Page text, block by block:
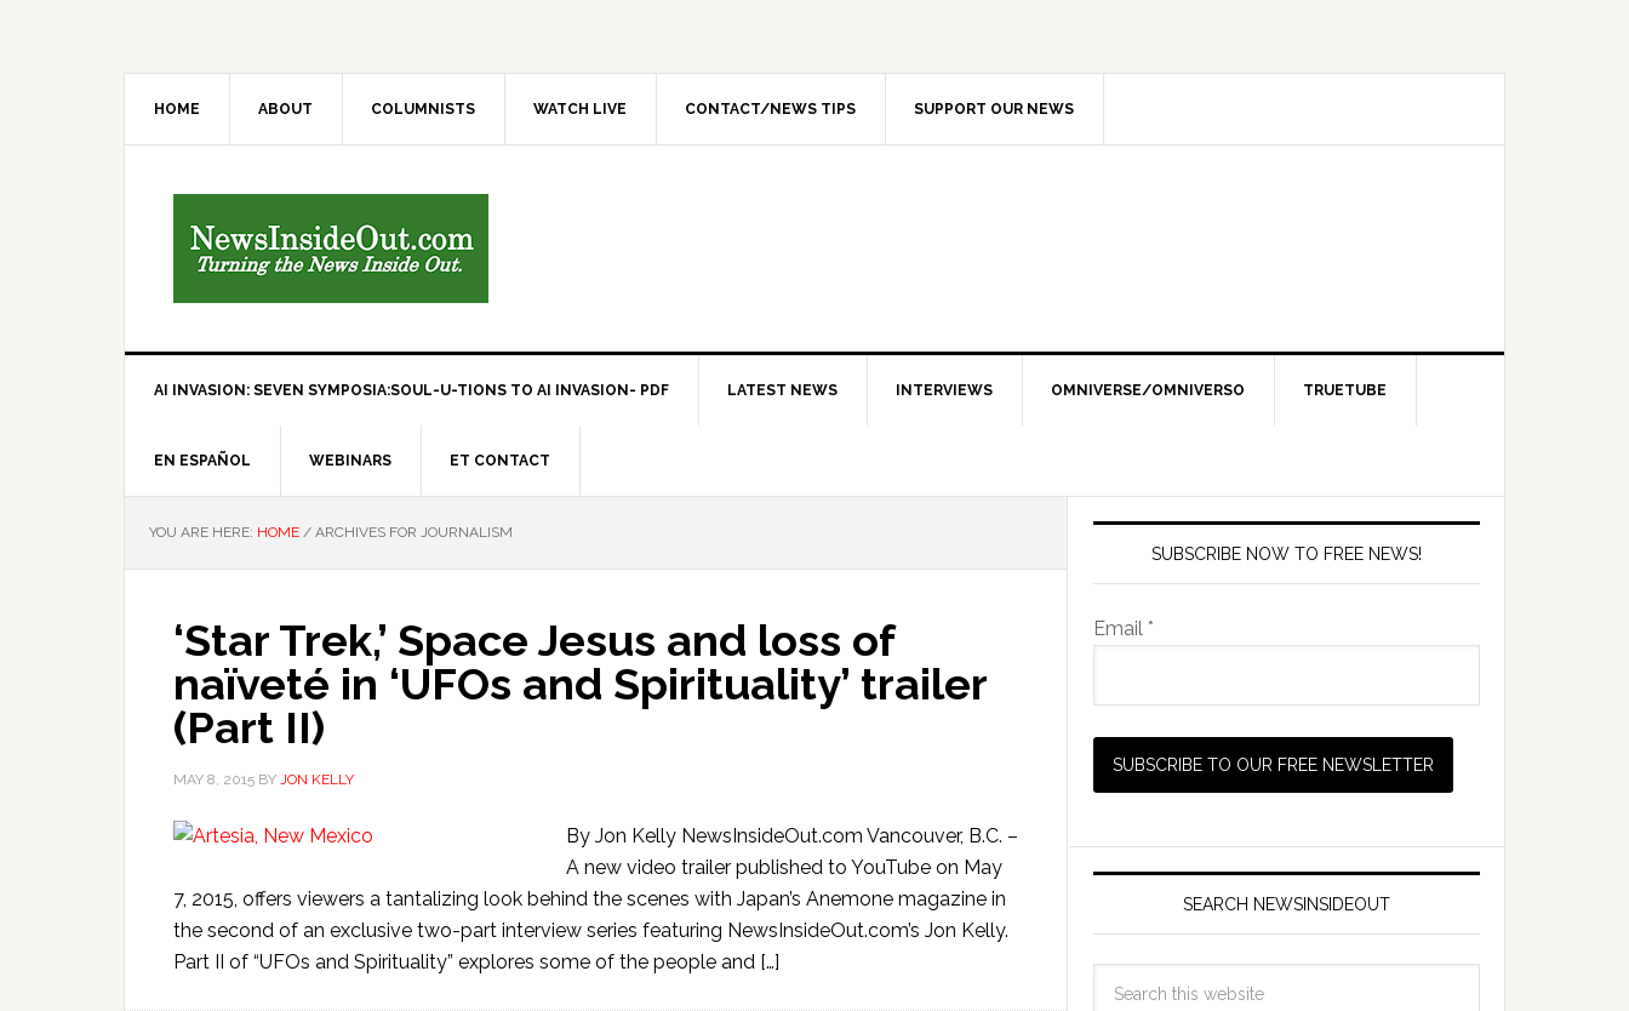
HOME ABOUT COLUMNISTS WATCH LIVE CONTACT/NEWS TIPS SUPPORT OUR NEWS
AI INVASION: SEVEN SYMPOSIA:SOUL-U-TIONS TO AI INVASION- PDF LATEST NEWS INTERVIEWS OMNIVERSE/OMNIVERSO TRUETUBE
EN ESPAÑOL WEBINARS ET CONTACT
YOU ARE HERE: HOME / ARCHIVES FOR JOURNALISM
‘Star Trek,’ Space Jesus and loss of
naïveté in ‘UFOs and Spirituality’ trailer
(Part II)
MAY 8, 2015 BY JON KELLY
By Jon Kelly NewsInsideOut.com Vancouver, B.C. –
A new video trailer published to YouTube on May
7, 2015, offers viewers a tantalizing look behind the scenes with Japan’s Anemone magazine in
the second of an exclusive two-part interview series featuring NewsInsideOut.com’s Jon Kelly.
Part II of “UFOs and Spirituality” explores some of the people and […]
SUBSCRIBE NOW TO FREE NEWS!
Email *
SEARCH NEWSINSIDEOUT